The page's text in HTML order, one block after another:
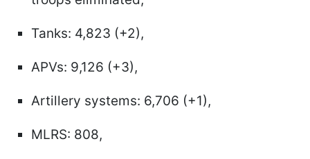
Tanks: 4,823 (+2),
APVs: 9,126 (+3),
Artillery systems: 6,706 (+1),
MLRS: 808,